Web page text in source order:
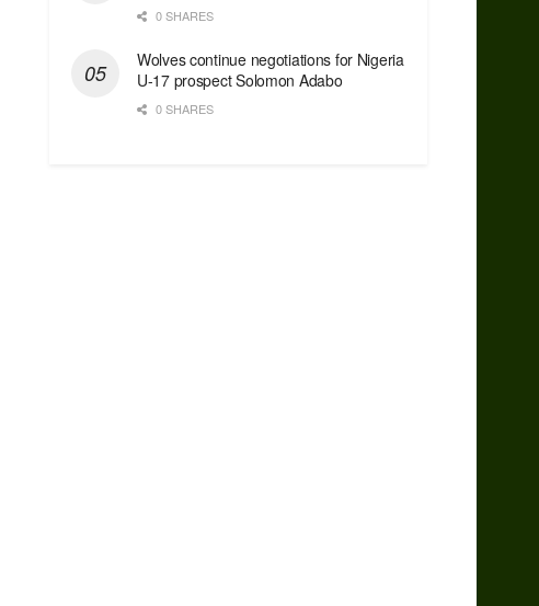
0 SHARES
Wolves continue negotiations for Nigeria
U-17 prospect Solomon Adabo
0 SHARES